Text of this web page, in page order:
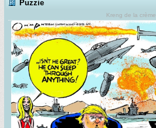
Puzzie
Kreng de la crème